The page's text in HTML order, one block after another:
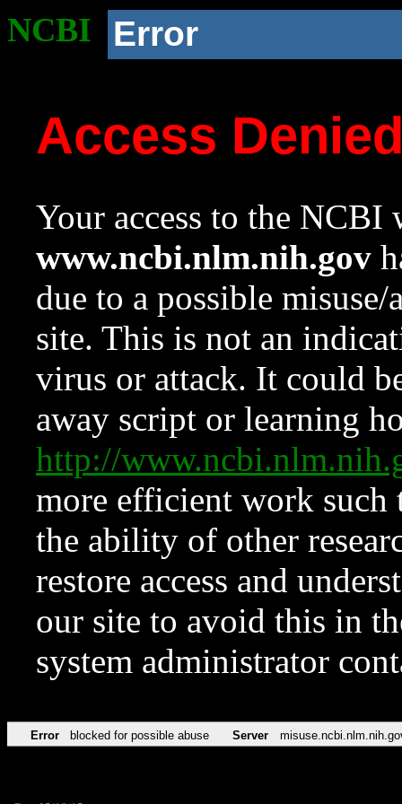
NCBI Error
Access
Your access to the NCBI
www.ncbi.nlm.nih.gov
due to a possible
site. This is not an
virus or attack. It could
away script or learning
http://
more efficient work such
the ability of other
restore access and
our site to avoid this in
system administrator
Error blocked for possible abuse Server